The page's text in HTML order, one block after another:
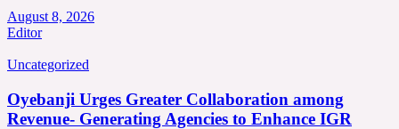
August 8, 2026
Editor
Uncategorized
Oyebanji Urges Greater Collaboration among
Revenue- Generating Agencies to Enhance IGR